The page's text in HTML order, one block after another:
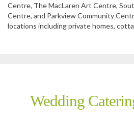
Centre, The MacLaren Art Centre,
Centre, and Parkview Community
locations including private homes,
Wedding